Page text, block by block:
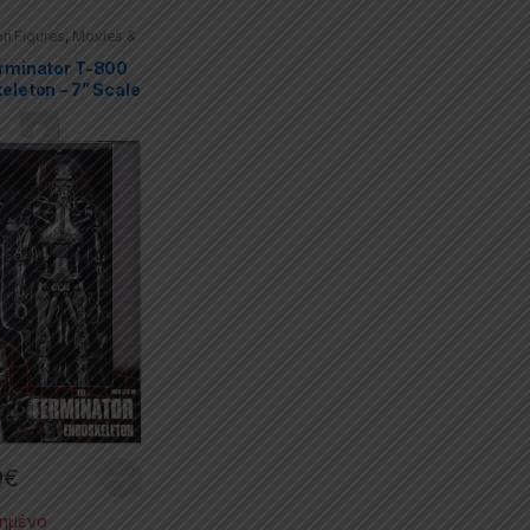
Figures, Movies &
T-800
– 7” Scale
€